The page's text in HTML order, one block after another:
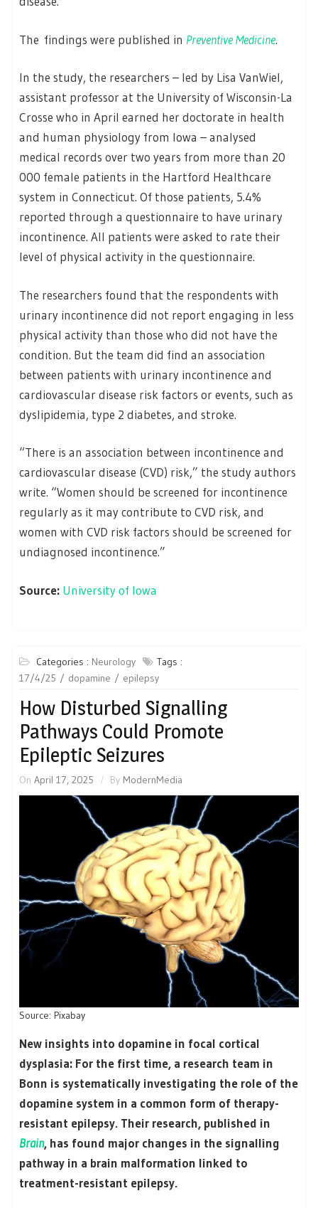
The findings were published in Preventive Medicine.
In the study, the researchers – led by Lisa VanWiel,
assistant professor at the University of Wisconsin-La
Crosse who in April earned her doctorate in health
and human physiology from Iowa – analysed
medical records over two years from more than 20
000 female patients in the Hartford Healthcare
system in Connecticut. Of those patients, 5.4%
reported through a questionnaire to have urinary
incontinence. All patients were asked to rate their
level of physical activity in the questionnaire.
The researchers found that the respondents with
urinary incontinence did not report engaging in less
physical activity than those who did not have the
condition. But the team did find an association
between patients with urinary incontinence and
cardiovascular disease risk factors or events, such as
dyslipidemia, type 2 diabetes, and stroke.
“There is an association between incontinence and
cardiovascular disease (CVD) risk,” the study authors
write. “Women should be screened for incontinence
regularly as it may contribute to CVD risk, and
women with CVD risk factors should be screened for
undiagnosed incontinence.”
Source: University of Iowa
Categories : Neurology
Tags :
17/4/25
dopamine epilepsy
How Disturbed Signalling
Pathways Could Promote
Epileptic Seizures
On April 17, 2025 By ModernMedia
Source: Pixabay
New insights into dopamine in focal cortical
dysplasia: For the first time, a research team in
Bonn is systematically investigating the role of the
dopamine system in a common form of therapy-
resistant epilepsy. Their research, published in
Brain, has found major changes in the signalling
pathway in a brain malformation linked to
treatment-resistant epilepsy.